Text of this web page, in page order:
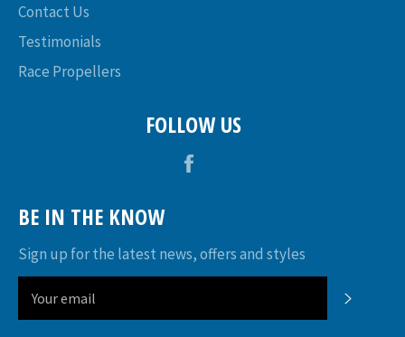
Contact Us
Testimonials
Race Propellers
FOLLOW US
BE IN THE KNOW
Sign up for the latest news, offers and styles